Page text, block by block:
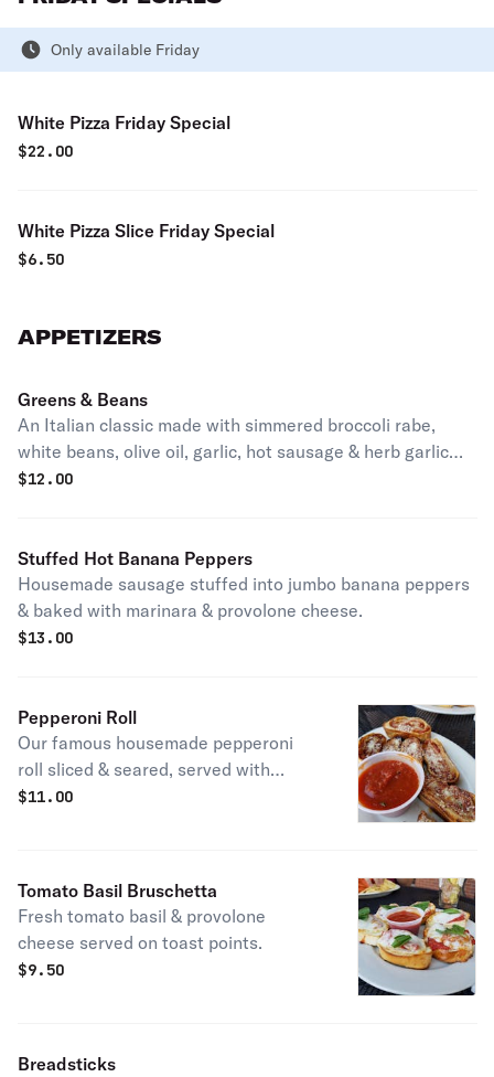
Only available Friday
White Pizza Friday Special
$22.00
White Pizza Slice Friday Special
$6.50
APPETIZERS
Greens & Beans
An Italian classic made with simmered broccoli rabe,
white beans, olive oil, garlic, hot sausage & herb garlic
seasoning.
$12.00
Stuffed Hot Banana Peppers
Housemade sausage stuffed into jumbo banana peppers
& baked with marinara & provolone cheese.
$13.00
Pepperoni Roll
Our famous housemade pepperoni
roll sliced & seared, served with
homemade marinara.
$11.00
Tomato Basil Bruschetta
Fresh tomato basil & provolone
cheese served on toast points.
$9.50
Breadsticks